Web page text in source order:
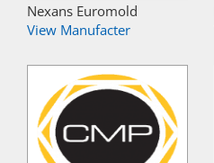
Nexans Euromold
View Manufacter